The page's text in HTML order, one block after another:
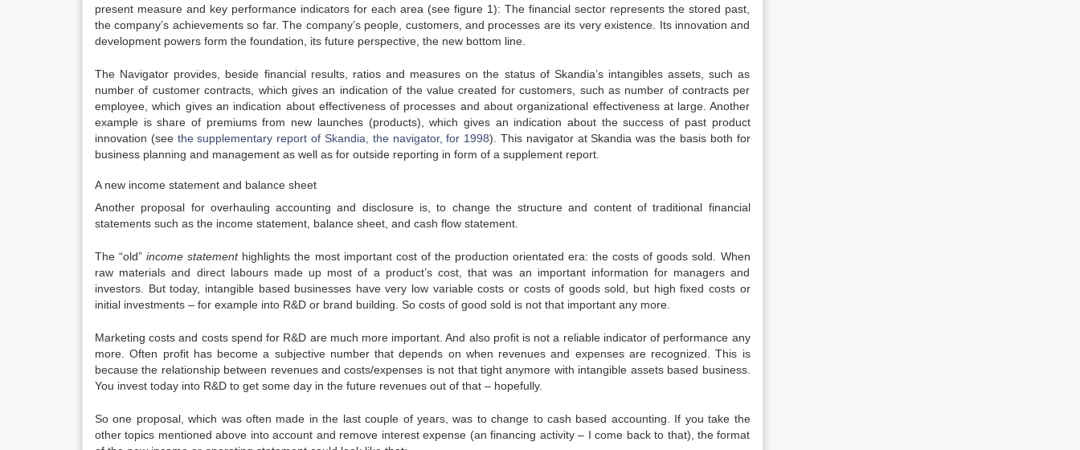
present measure and key performance indicators for each area (see figure 1): The financial sector represents the stored past,
the company’s achievements so far. The company’s people, customers, and processes are its very existence. Its innovation and
development powers form the foundation, its future perspective, the new bottom line.
The Navigator provides, beside financial results, ratios and measures on the status of Skandia’s intangibles assets, such as
number of customer contracts, which gives an indication of the value created for customers, such as number of contracts per
employee, which gives an indication about effectiveness of processes and about organizational effectiveness at large. Another
example is share of premiums from new launches (products), which gives an indication about the success of past product
innovation (see the supplementary report of Skandia, the navigator, for 1998). This navigator at Skandia was the basis both for
business planning and management as well as for outside reporting in form of a supplement report.
A new income statement and balance sheet
Another proposal for overhauling accounting and disclosure is, to change the structure and content of traditional financial
statements such as the income statement, balance sheet, and cash flow statement.
The “old”income statementhighlights the most important cost of the production orientated era: the costs of goods sold. When
raw materials and direct labours made up most of a product’s cost, that was an important information for managers and
investors. But today, intangible based businesses have very low variable costs or costs of goods sold, but high fixed costs or
initial investments – for example into R&D or brand building. So costs of good sold is not that important any more.
Marketing costs and costs spend for R&D are much more important. And also profit is not a reliable indicator of performance any
more. Often profit has become a subjective number that depends on when revenues and expenses are recognized. This is
because the relationship between revenues and costs/expenses is not that tight anymore with intangible assets based business.
You invest today into R&D to get some day in the future revenues out of that – hopefully.
So one proposal, which was often made in the last couple of years, was to change to cash based accounting. If you take the
other topics mentioned above into account and remove interest expense (an financing activity – I come back to that), the format